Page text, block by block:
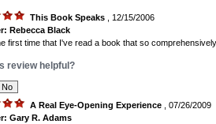
This Book Speaks
, 12/15/2006
Rebecca Black
first time that I've read a book that so
review helpful?
A Real Eye-Opening Experience
, 07/26/2009
Gary R. Adams